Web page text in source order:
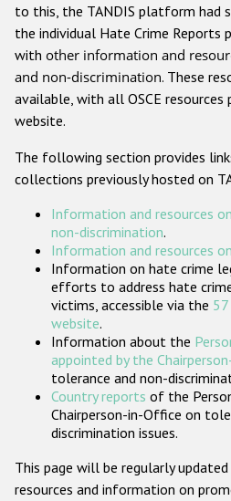
Anti-Christian
Other hate crime based
Gender-based
Проекты
Организации
Государства-
to this, the TANDIS platform had
the individual Hate Crime Reports
with other information and
and non-discrimination. These
available, with all OSCE resources
website.
The following section provides
collections previously hosted on
Information and resources
non-discrimination.
Information and resources
Information on hate crime
efforts to address hate
victims, accessible via the
website.
Information about the
appointed by the
tolerance and non-
Country reports of the
Chairperson-in-Office on
discrimination issues.
This page will be regularly
resources and information on